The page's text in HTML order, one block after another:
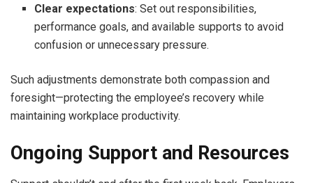
Clear expectations: Set out responsibilities,
performance goals, and available supports to avoid
confusion or unnecessary pressure.
Such adjustments demonstrate both compassion and
foresight—protecting the employee’s recovery while
maintaining workplace productivity.
Ongoing Support and Resources